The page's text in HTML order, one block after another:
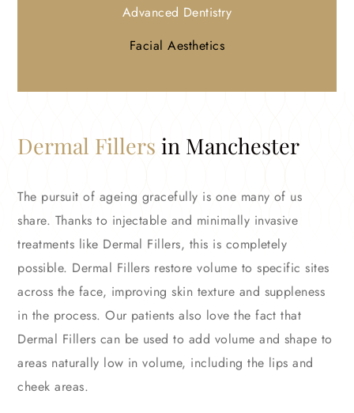
Advanced Dentistry
Facial Aesthetics
Dermal Fillers in Manchester
The pursuit of ageing gracefully is one many of us
share. Thanks to injectable and minimally invasive
treatments like Dermal Fillers, this is completely
possible. Dermal Fillers restore volume to specific sites
across the face, improving skin texture and suppleness
in the process. Our patients also love the fact that
Dermal Fillers can be used to add volume and shape to
areas naturally low in volume, including the lips and
cheek areas.